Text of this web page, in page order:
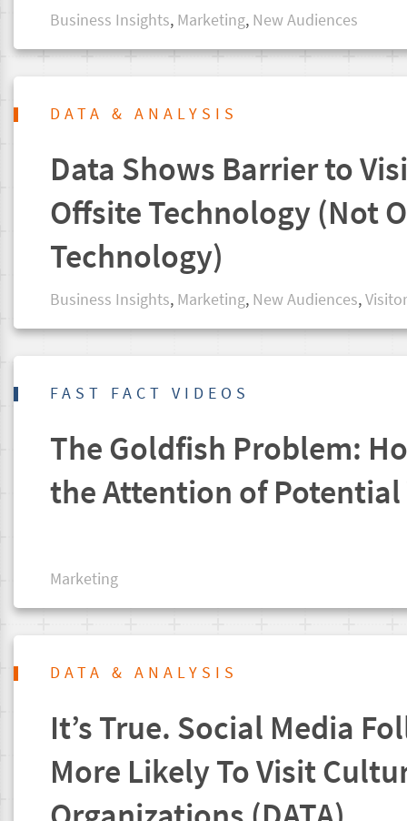
Business Insights, Marketing, New Audiences
DATA & ANALYSIS
Data Shows Barrier to
Offsite Technology (Not
Technology)
Business Insights, Marketing, New Audiences,
FAST FACT VIDEOS
The Goldfish Problem:
the Attention of
Marketing
DATA & ANALYSIS
It’s True. Social Media
More Likely To Visit